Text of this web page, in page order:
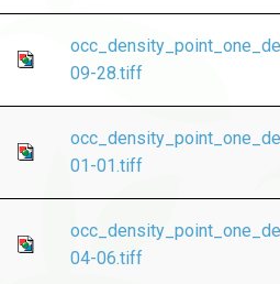
09-28.tiff
01-01.tiff
04-06.tiff